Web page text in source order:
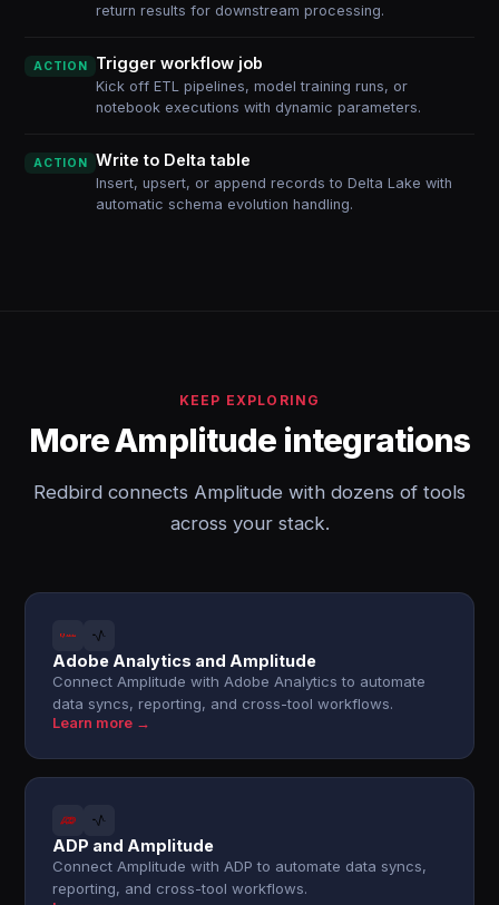
return results for downstream processing.
ACTION Trigger workflow job
Kick off ETL pipelines, model training runs, or
notebook executions with dynamic parameters.
ACTION Write to Delta table
Insert, upsert, or append records to Delta Lake with
automatic schema evolution handling.
KEEP EXPLORING
More Amplitude integrations
Redbird connects Amplitude with dozens of tools
across your stack.
Adobe Analytics and Amplitude
Connect Amplitude with Adobe Analytics to automate
data syncs, reporting, and cross-tool workflows.
Learn more →
ADP and Amplitude
Connect Amplitude with ADP to automate data syncs,
reporting, and cross-tool workflows.